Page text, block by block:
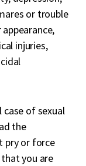
or trouble
injuries,
of sexual
the
pry or force
you are